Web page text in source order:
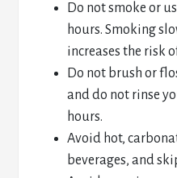
Do not smoke or
hours. Smoking
increases the risk
Do not brush or
and do not rinse
hours.
Avoid hot,
beverages, and